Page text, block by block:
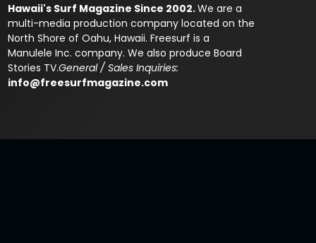
Hawaii's Surf Magazine Since 2002.We are a
multi-media production company located on the
North Shore of Oahu, Hawaii. Freesurf is a
Manulele Inc. company. We also produce Board
Stories TV.General / Sales Inquiries:
info@freesurfmagazine.com